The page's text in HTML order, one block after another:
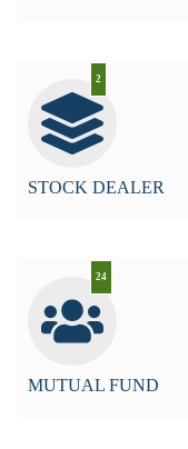
2
STOCK DEALER
24
MUTUAL FUND